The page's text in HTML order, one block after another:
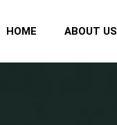
HOME ABOUT US